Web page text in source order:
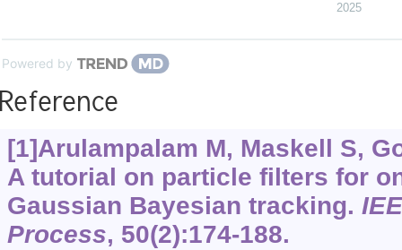
2025
Powered by
[1]Arulampalam M, Maskell S,
A tutorial on particle filters for
Gaussian Bayesian tracking.
Process, 50(2):174-188.